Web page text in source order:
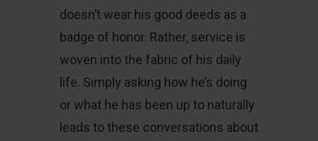
doesn’t wear his good deeds as a
badge of honor. Rather, service is
woven into the fabric of his daily
life. Simply asking how he’s doing
or what he has been up to naturally
leads to these conversations about